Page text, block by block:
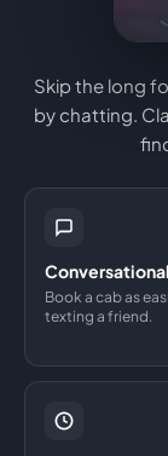
Skip the long
by chatting.
Conversational
Book a cab as
texting a friend.